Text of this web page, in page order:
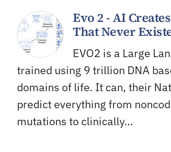
Evo 2 - AI
That Never
EVO2 is a Large
trained using 9 trillion DNA
domains of life. It can, their
predict everything from
mutations to clinically…